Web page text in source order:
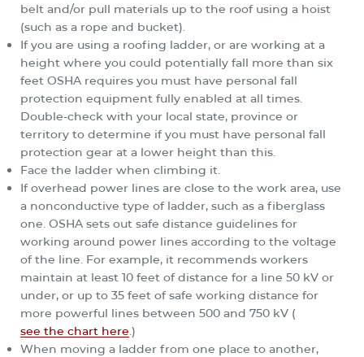
belt and/or pull materials up to the roof using a hoist
(such as a rope and bucket).
If you are using a roofing ladder, or are working at a
height where you could potentially fall more than six
feet OSHA requires you must have personal fall
protection equipment fully enabled at all times.
Double-check with your local state, province or
territory to determine if you must have personal fall
protection gear at a lower height than this.
Face the ladder when climbing it.
If overhead power lines are close to the work area, use
a nonconductive type of ladder, such as a fiberglass
one. OSHA sets out safe distance guidelines for
working around power lines according to the voltage
of the line. For example, it recommends workers
maintain at least 10 feet of distance for a line 50 kV or
under, or up to 35 feet of safe working distance for
more powerful lines between 500 and 750 kV (
see the chart here .)
When moving a ladder from one place to another,